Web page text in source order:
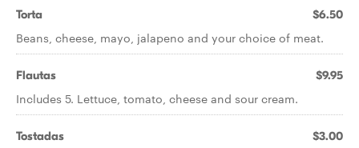
Torta $6.50
Beans, cheese, mayo, jalapeno and your choice of meat.
Flautas $9.95
Includes 5. Lettuce, tomato, cheese and sour cream.
Tostadas $3.00